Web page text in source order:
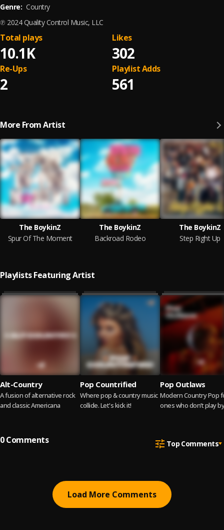
Genre: Country
℗ 2024 Quality Control Music, LLC
10.1K
Total plays
302
Likes
2
Re-Ups
561
Playlist Adds
More From Artist
The BoykinZ
Spur Of The Moment
The BoykinZ
Backroad Rodeo
The BoykinZ
Step Right Up
Playlists Featuring Artist
Alt-Country
A fusion of alternative rock
and classic Americana
Pop Countrified
Where pop & country music
collide. Let's kick it!
Pop Outlaws
Modern Country Pop
ones who don’t play
0Comments Top Comments
Load More Comments